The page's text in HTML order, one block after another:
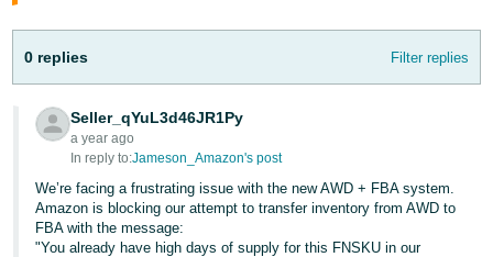
- ES
0 replies Filter replies
Seller_qYuL3d46JR1Py
a year ago
In reply to:Jameson_Amazon's post
We’re facing a frustrating issue with the new AWD + FBA system.
Amazon is blocking our attempt to transfer inventory from AWD to
FBA with the message:
"You already have high days of supply for this FNSKU in our